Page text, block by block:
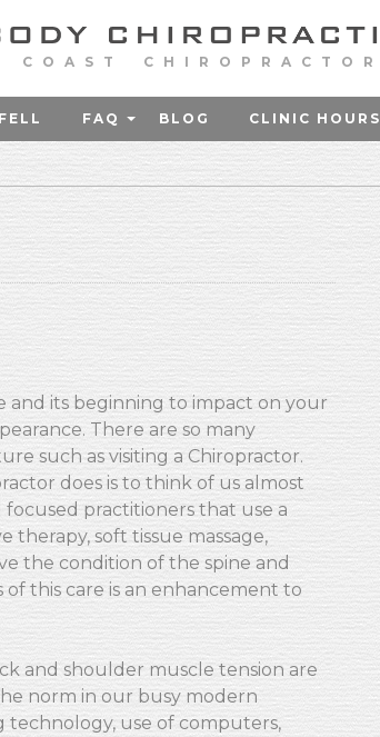
COAST CHIROPRACTOR
FAQ BLOG CLINIC HOURS
and its beginning to impact on your
There are so many
such as visiting a Chiropractor.
does is to think of us almost
focused practitioners that use a
soft tissue massage,
the condition of the spine and
this care is an enhancement to
and shoulder muscle tension are
norm in our busy modern
technology, use of computers,